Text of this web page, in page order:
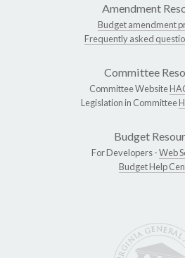
Amendment
Budget amendment
Frequently asked
Committee
Committee Website
Legislation in Committee
Budget
For Developers -Web
Budget Help